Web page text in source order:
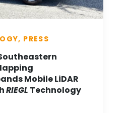
PRESS
Mobile LiDAR
RIEGL Technology